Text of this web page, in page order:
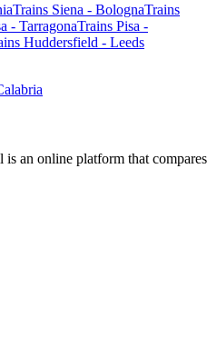
Trains Siena - BolognaTrains
- TarragonaTrains Pisa -
Huddersfield - Leeds
is an online platform that compares